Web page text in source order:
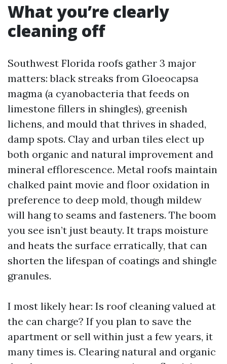
What you’re clearly
cleaning off
Southwest Florida roofs gather 3 major
matters: black streaks from Gloeocapsa
magma (a cyanobacteria that feeds on
limestone fillers in shingles), greenish
lichens, and mould that thrives in shaded,
damp spots. Clay and urban tiles elect up
both organic and natural improvement and
mineral efflorescence. Metal roofs maintain
chalked paint movie and floor oxidation in
preference to deep mold, though mildew
will hang to seams and fasteners. The boom
you see isn’t just beauty. It traps moisture
and heats the surface erratically, that can
shorten the lifespan of coatings and shingle
granules.
I most likely hear: Is roof cleaning valued at
the can charge? If you plan to save the
apartment or sell within just a few years, it
many times is. Clearing natural and organic